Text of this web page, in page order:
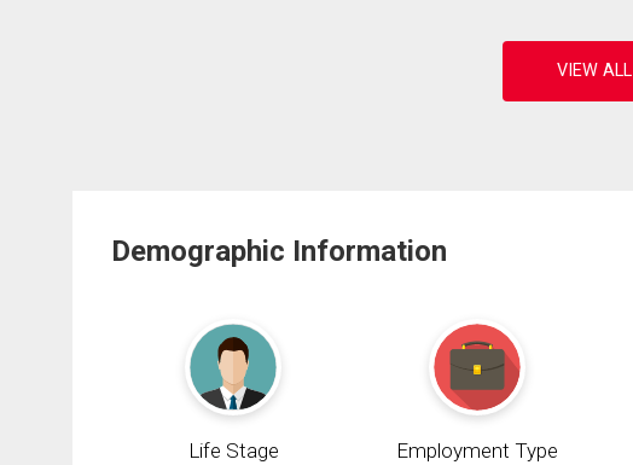
Demographic Information
Life Stage Employment Type